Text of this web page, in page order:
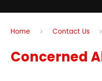
Home Contact Us
Concerned